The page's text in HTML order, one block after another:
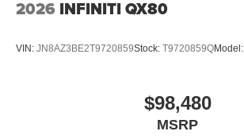
2026 INFINITI QX80
VIN: JN8AZ3BE2T9720859Stock: T9720859QModel:
$98,480
MSRP